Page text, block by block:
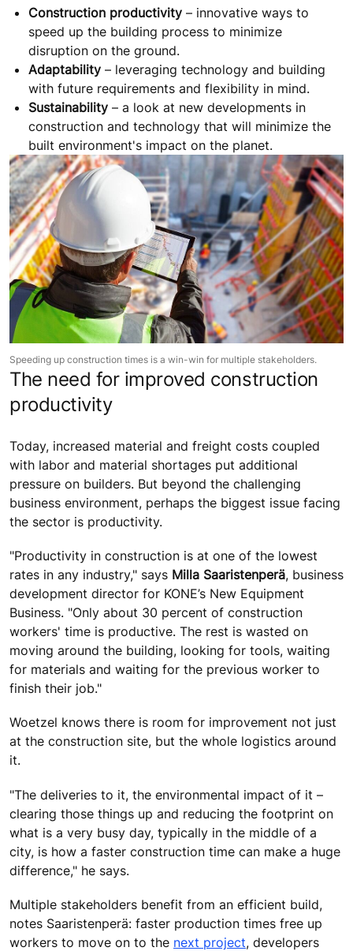
Construction productivity – innovative ways to
speed up the building process to minimize
disruption on the ground.
Adaptability – leveraging technology and building
with future requirements and flexibility in mind.
Sustainability – a look at new developments in
construction and technology that will minimize the
built environment's impact on the planet.
Speeding up construction times is a win-win for multiple stakeholders.
The need for improved construction
productivity
Today, increased material and freight costs coupled
with labor and material shortages put additional
pressure on builders. But beyond the challenging
business environment, perhaps the biggest issue facing
the sector is productivity.
"Productivity in construction is at one of the lowest
rates in any industry," says Milla Saaristenperä, business
development director for KONE’s New Equipment
Business. "Only about 30 percent of construction
workers' time is productive. The rest is wasted on
moving around the building, looking for tools, waiting
for materials and waiting for the previous worker to
finish their job."
Woetzel knows there is room for improvement not just
at the construction site, but the whole logistics around
it.
"The deliveries to it, the environmental impact of it –
clearing those things up and reducing the footprint on
what is a very busy day, typically in the middle of a
city, is how a faster construction time can make a huge
difference," he says.
Multiple stakeholders benefit from an efficient build,
notes Saaristenperä: faster production times free up
workers to move on to the next project, developers